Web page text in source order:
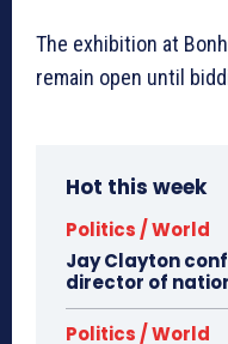
The exhibition at
remain open until
Hot this week
Politics / World
Jay Clayton
director of
Politics / World